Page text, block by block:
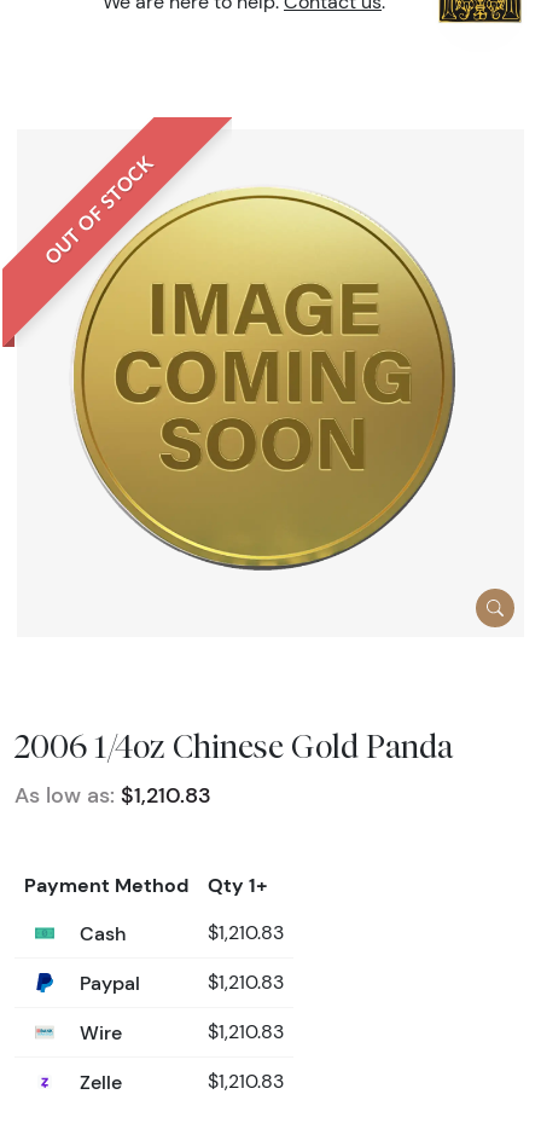
OUT OF STOCK
2006 1/4oz Chinese Gold Panda
As low as: $1,210.83
Payment Method
Qty 1+
Cash
$1,210.83
Paypal $1,210.83
Wire $1,210.83
Zelle $1,210.83